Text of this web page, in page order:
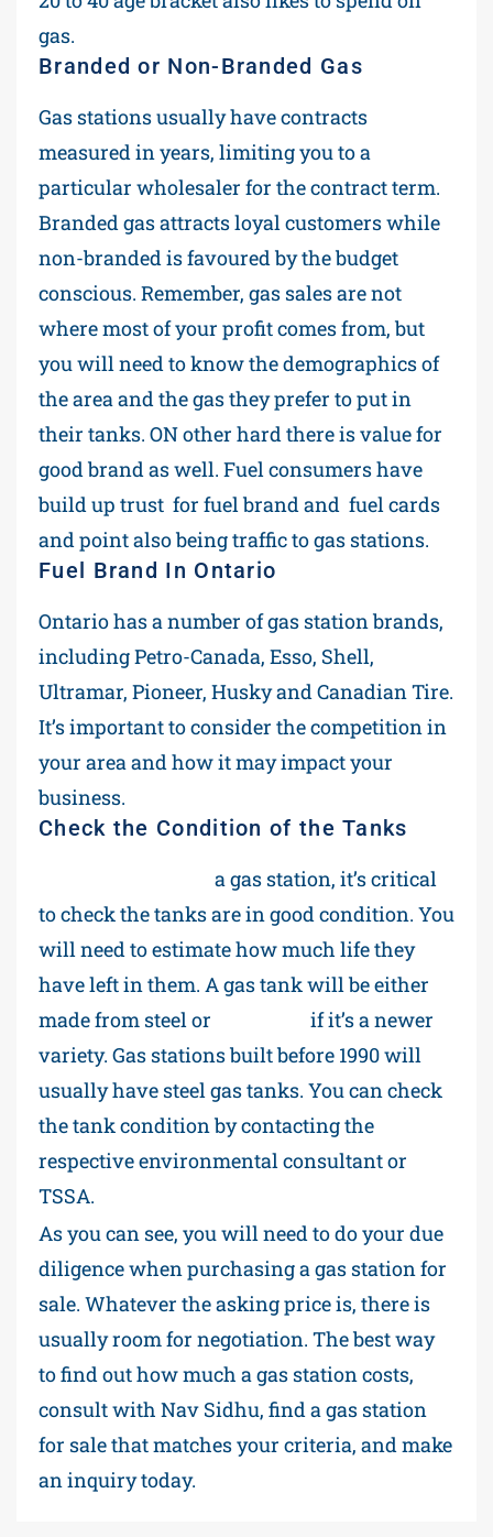
gas.
Branded or Non-Branded Gas
Gas stations usually have contracts
measured in years, limiting you to a
particular wholesaler for the contract term.
Branded gas attracts loyal customers while
non-branded is favoured by the budget
conscious. Remember, gas sales are not
where most of your profit comes from, but
you will need to know the demographics of
the area and the gas they prefer to put in
their tanks. ON other hard there is value for
good brand as well. Fuel consumers have
build up trust for fuel brand and fuel cards
and point also being traffic to gas stations.
Fuel Brand In Ontario
Ontario has a number of gas station brands,
including Petro-Canada, Esso, Shell,
Ultramar, Pioneer, Husky and Canadian Tire.
It’s important to consider the competition in
your area and how it may impact your
business.
Check the Condition of the Tanks
a gas station, it’s critical
to check the tanks are in good condition. You
will need to estimate how much life they
have left in them. A gas tank will be either
made from steel or
if it’s a newer
variety. Gas stations built before 1990 will
usually have steel gas tanks. You can check
the tank condition by contacting the
respective environmental consultant or
TSSA.
As you can see, you will need to do your due
diligence when purchasing a gas station for
sale. Whatever the asking price is, there is
usually room for negotiation. The best way
to find out how much a gas station costs,
consult with Nav Sidhu, find a gas station
for sale that matches your criteria, and make
an inquiry today.